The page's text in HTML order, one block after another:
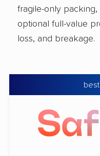
fragile-only packing,
optional full-value
loss, and breakage.